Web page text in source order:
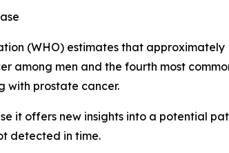
(WHO) estimates that
among men and the fourth most
with prostate cancer.
it offers new insights into a potential
detected in time.